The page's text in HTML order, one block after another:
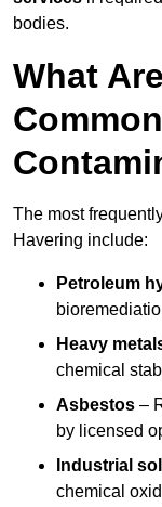
bodies.
What
The most
Havering include:
Petroleum
Heavy
chemical
Asbestos –
by licensed
Industrial
chemical